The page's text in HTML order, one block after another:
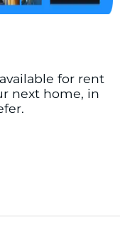
for rent
next home, in